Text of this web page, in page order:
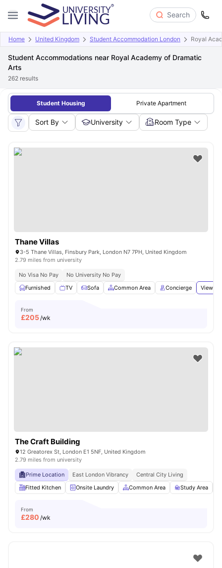
Search
Home United Kingdom Student Accommodation London Royal
Student Accommodations near Royal Academy of Dramatic
Arts
262 results
Student Housing Private Apartment
Sort By University Room Type
Thane Villas
3-5 Thane Villas, Finsbury Park, London N7 7PH, United Kingdom
2.79 miles from university
No Visa No Pay
No University No Pay
Furnished
TV Sofa Common Area Concierge View all
From
£205/wk
The Craft Building
12 Greatorex St, London E1 5NF, United Kingdom
2.79 miles from university
Prime Location East London Vibrancy
Central City Living
Fitted Kitchen
Onsite Laundry Common Area Study Area
From
£280 /wk